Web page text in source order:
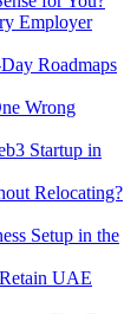
Employer
Roadmaps
Wrong
Startup in
Relocating?
Setup in the
UAE